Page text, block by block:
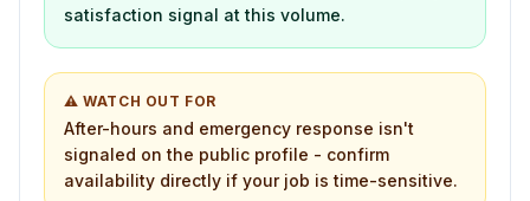
satisfaction signal at this volume.
⚠ WATCH OUT FOR
After-hours and emergency response isn't
signaled on the public profile - confirm
availability directly if your job is time-sensitive.